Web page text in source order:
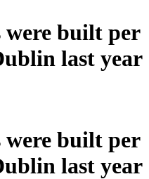
were built per
last year
were built per
last year